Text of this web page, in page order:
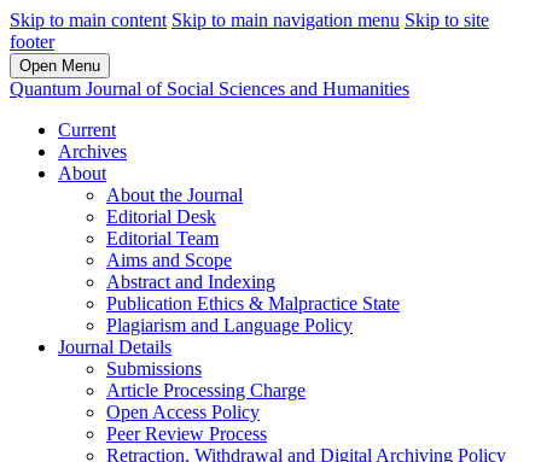
Skip to main content Skip to main navigation menu Skip to site
footer
Open Menu
Quantum Journal of Social Sciences and Humanities
Current
Archives
About
About the Journal
Editorial Desk
Editorial Team
Aims and Scope
Abstract and Indexing
Publication Ethics & Malpractice State
Plagiarism and Language Policy
Journal Details
Submissions
Article Processing Charge
Open Access Policy
Peer Review Process
Retraction, Withdrawal and Digital Archiving Policy